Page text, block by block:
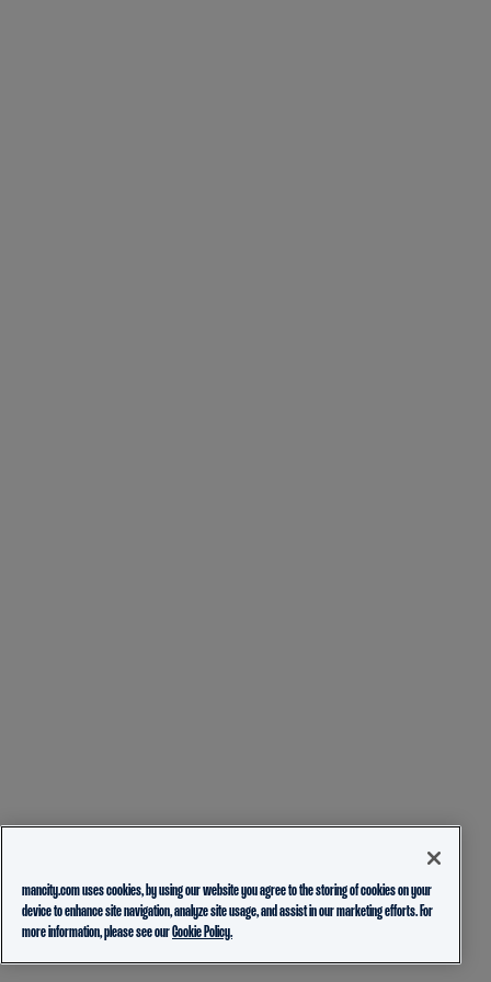
mancity.com uses cookies, by using our website you agree to the storing of cookies on your
device to enhance site navigation, analyze site usage, and assist in our marketing efforts. For
more information, please see ourCookie Policy.